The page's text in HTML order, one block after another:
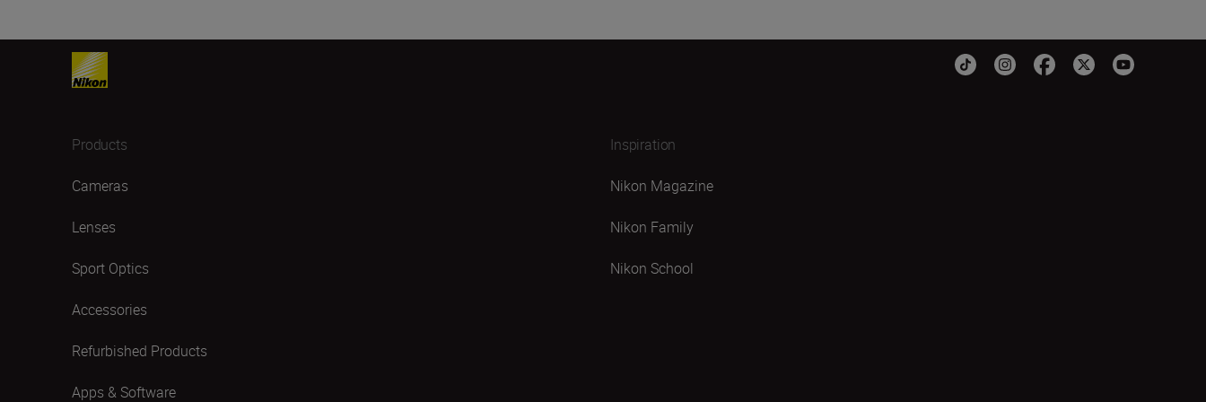
Products
Cameras
Lenses
Sport Optics
Accessories
Refurbished Products
Apps & Software
Inspiration
Nikon Magazine
Nikon Family
Nikon School